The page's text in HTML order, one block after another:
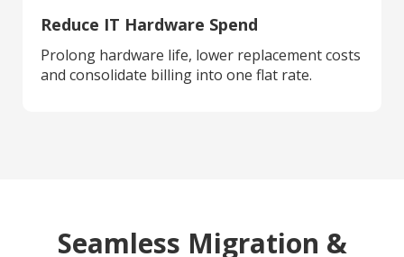
Reduce IT Hardware Spend
Prolong hardware life, lower replacement costs
and consolidate billing into one flat rate.
Seamless Migration &